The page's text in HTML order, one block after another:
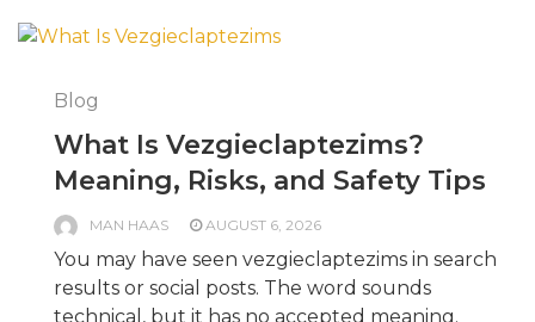
Blog
What Is Vezgieclaptezims?
Meaning, Risks, and Safety Tips
MAN HAAS AUGUST 6, 2026
You may have seen vezgieclaptezims in search
results or social posts. The word sounds
technical, but it has no accepted meaning.